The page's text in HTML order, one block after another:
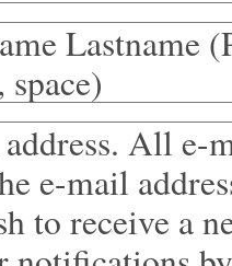
Lastname
All e-
e-mail
to receive a